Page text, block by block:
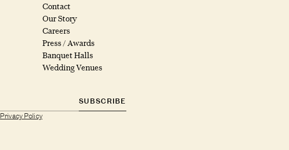
Contact
Our Story
Careers
Press / Awards
Banquet Halls
Wedding Venues
SUBSCRIBE
Privacy Policy